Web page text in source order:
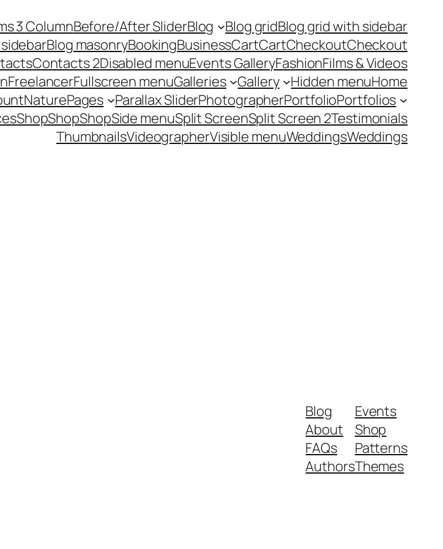
3 ColumnBefore/After SliderBlog Blog gridBlog grid with sidebar
Blog masonryBookingBusinessCartCartCheckoutCheckout
Contacts 2Disabled menuEvents GalleryFashionFilms & Videos
FreelancerFullscreen menuGalleries Gallery Hidden menuHome
NaturePages Parallax SliderPhotographerPortfolioPortfolios
ShopShopShopSide menuSplit ScreenSplit Screen 2Testimonials
ThumbnailsVideographerVisible menuWeddingsWeddings
Blog
About
FAQs
Authors
Events
Shop
Patterns
Themes